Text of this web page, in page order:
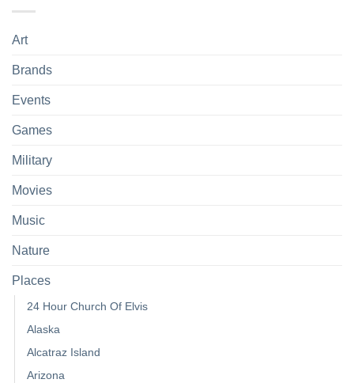
Art
Brands
Events
Games
Military
Movies
Music
Nature
Places
24 Hour Church Of Elvis
Alaska
Alcatraz Island
Arizona